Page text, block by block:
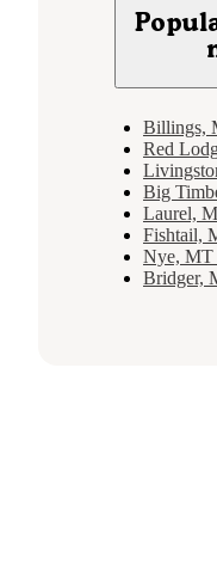
Billings,
Red
Big
Laurel,
Fishtail,
Nye, MT
Bridger,